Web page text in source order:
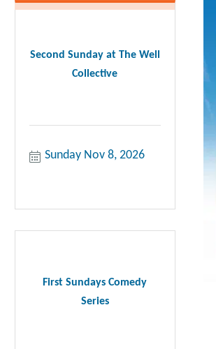
Second Sunday at The Well
Collective
Sunday Nov 8, 2026
First Sundays Comedy
Series